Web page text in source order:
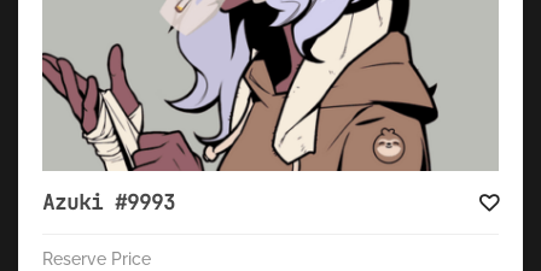
Azuki #9993
Reserve Price